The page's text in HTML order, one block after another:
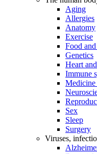
Aging
Allergies
Anatomy
Exercise
Food
Genetics
Heart
Immune
Medicine
Sex
Sleep
Surgery
Viruses,